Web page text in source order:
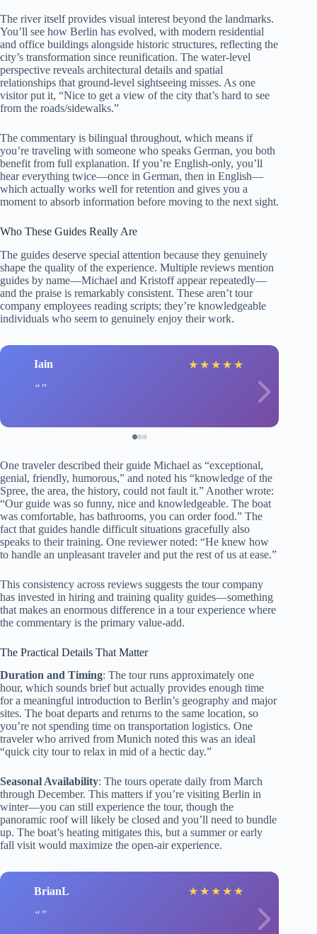
The river itself provides visual interest beyond the landmarks.
You’ll see how Berlin has evolved, with modern residential
and office buildings alongside historic structures, reflecting the
city’s transformation since reunification. The water-level
perspective reveals architectural details and spatial
relationships that ground-level sightseeing misses. As one
visitor put it, “Nice to get a view of the city that’s hard to see
from the roads/sidewalks.”
The commentary is bilingual throughout, which means if
you’re traveling with someone who speaks German, you both
benefit from full explanation. If you’re English-only, you’ll
hear everything twice—once in German, then in English—
which actually works well for retention and gives you a
moment to absorb information before moving to the next sight.
Who These Guides Really Are
The guides deserve special attention because they genuinely
shape the quality of the experience. Multiple reviews mention
guides by name—Michael and Kristoff appear repeatedly—
and the praise is remarkably consistent. These aren’t tour
company employees reading scripts; they’re knowledgeable
individuals who seem to genuinely enjoy their work.
Iain ★ ★ ★ ★ ★
One traveler described their guide Michael as “exceptional,
genial, friendly, humorous,” and noted his “knowledge of the
Spree, the area, the history, could not fault it.” Another wrote:
“Our guide was so funny, nice and knowledgeable. The boat
was comfortable, has bathrooms, you can order food.” The
fact that guides handle difficult situations gracefully also
speaks to their training. One reviewer noted: “He knew how
to handle an unpleasant traveler and put the rest of us at ease.”
This consistency across reviews suggests the tour company
has invested in hiring and training quality guides—something
that makes an enormous difference in a tour experience where
the commentary is the primary value-add.
The Practical Details That Matter
Duration and Timing: The tour runs approximately one
hour, which sounds brief but actually provides enough time
for a meaningful introduction to Berlin’s geography and major
sites. The boat departs and returns to the same location, so
you’re not spending time on transportation logistics. One
traveler who arrived from Munich noted this was an ideal
“quick city tour to relax in mid of a hectic day.”
Seasonal Availability: The tours operate daily from March
through December. This matters if you’re visiting Berlin in
winter—you can still experience the tour, though the
panoramic roof will likely be closed and you’ll need to bundle
up. The boat’s heating mitigates this, but a summer or early
fall visit would maximize the open-air experience.
BrianL ★ ★ ★ ★ ★